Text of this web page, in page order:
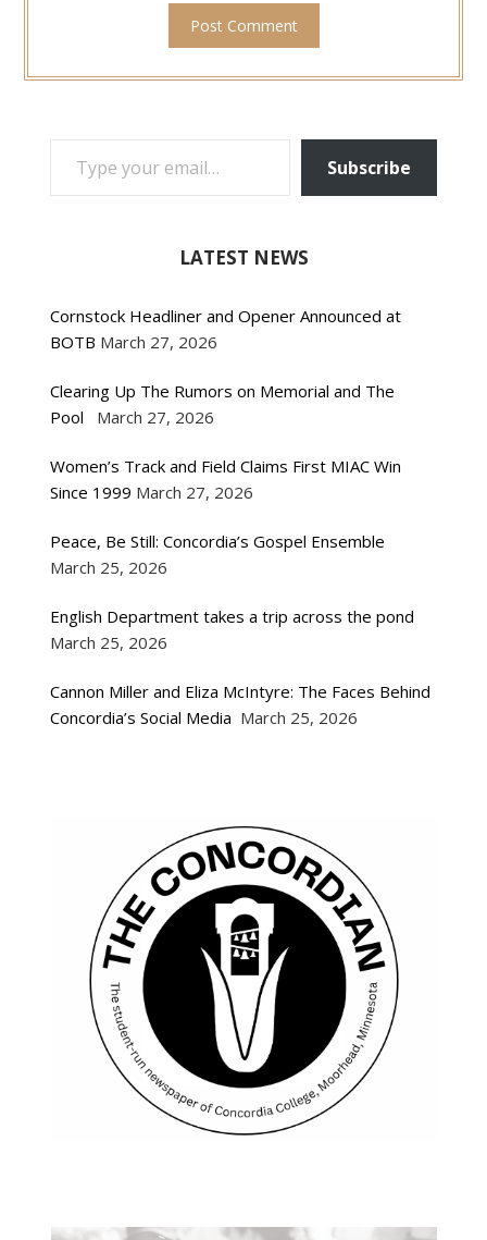
TYPE YOUR EMAIL…
Subscribe
LATEST NEWS
Cornstock Headliner and Opener Announced at
BOTB March 27, 2026
Clearing Up The Rumors on Memorial and The
Pool
March 27, 2026
Women’s Track and Field Claims First MIAC Win
Since 1999 March 27, 2026
Peace, Be Still: Concordia’s Gospel Ensemble
March 25, 2026
English Department takes a trip across the pond
March 25, 2026
Cannon Miller and Eliza McIntyre: The Faces Behind
Concordia’s Social Media March 25, 2026